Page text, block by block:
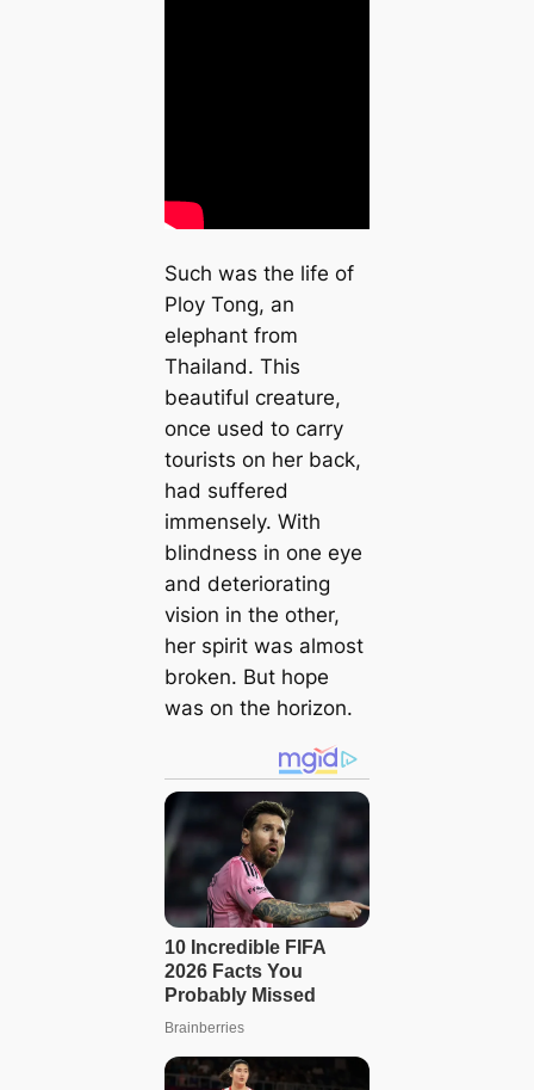
Such was the life of
Ploy Tong, an
elephant from
Thailand. This
beautiful creature,
once used to carry
tourists on her back,
had suffered
immensely. With
blindness in one eye
and deteriorating
vision in the other,
her spirit was almost
broken. But hope
was on the horizon.